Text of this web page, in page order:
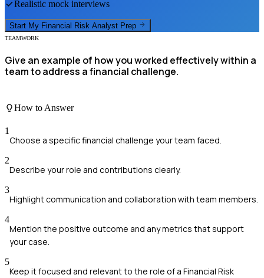
Realistic mock interviews
Start My Financial Risk Analyst Prep
TEAMWORK
Give an example of how you worked effectively within a
team to address a financial challenge.
How to Answer
1
Choose a specific financial challenge your team faced.
2
Describe your role and contributions clearly.
3
Highlight communication and collaboration with team members.
4
Mention the positive outcome and any metrics that support
your case.
5
Keep it focused and relevant to the role of a Financial Risk